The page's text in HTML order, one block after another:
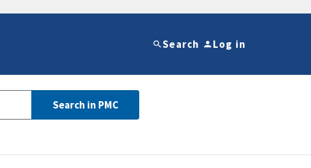
Search Log in
Search in PMC